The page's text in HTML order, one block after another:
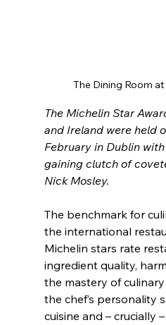
The Dining Room
The Michelin Star
and Ireland were held
February in Dublin
gaining clutch of
Nick Mosley.
The benchmark for
the international
Michelin stars rate
ingredient quality,
the mastery of
the chef’s personality
cuisine and – crucially